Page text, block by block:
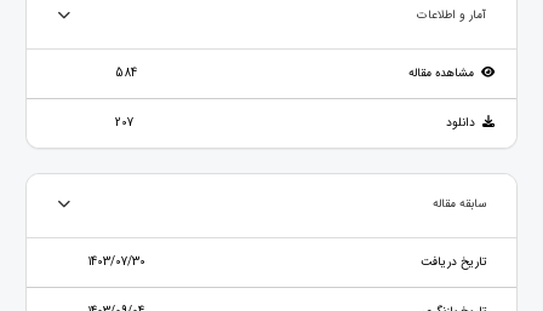
آمار و اطلاعات
مشاهده مقاله 584
دانلود 207
سابقه مقاله
تاریخ دریافت 1403/07/30